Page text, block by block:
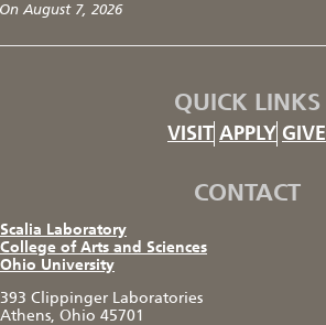
On August 7, 2026
QUICK LINKS
VISIT APPLY GIVE
CONTACT
Scalia Laboratory
College of Arts and Sciences
Ohio University
393 Clippinger Laboratories
Athens, Ohio 45701